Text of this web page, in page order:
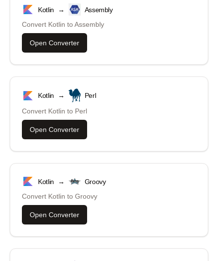
Kotlin →
Assembly
Convert Kotlin toAssembly
Open Converter
Kotlin → Perl
Convert Kotlin to Perl
Open Converter
Kotlin →
Groovy
Convert Kotlin to Groovy
Open Converter